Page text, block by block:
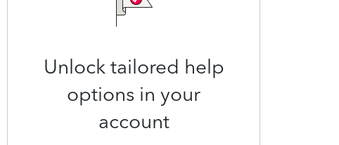
Unlock tailored help
options in your
account